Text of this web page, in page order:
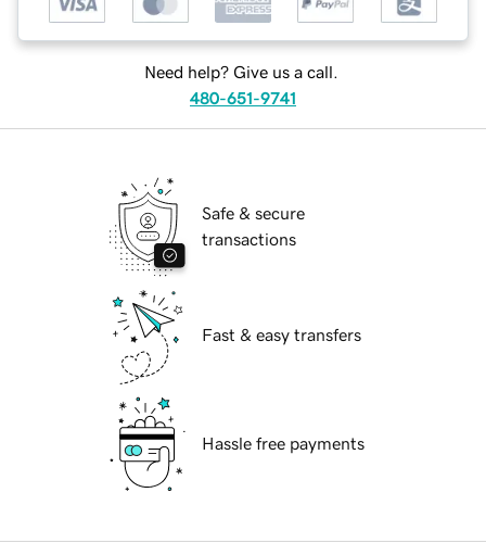
Need help? Give us a call.
480-651-9741
Safe & secure
transactions
Fast & easy transfers
Hassle free payments